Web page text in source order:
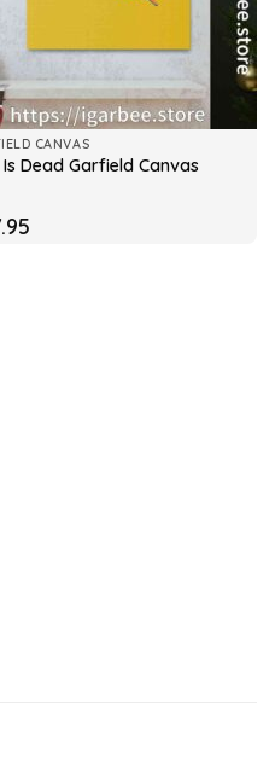
CANVAS
Dead Garfield Canvas